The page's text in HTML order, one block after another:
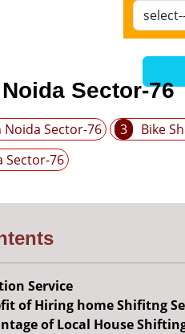
Sector-76
Noida Sector-76 3
Bike
Sector-76
Service
of Hiring home Shifitng
of Local House